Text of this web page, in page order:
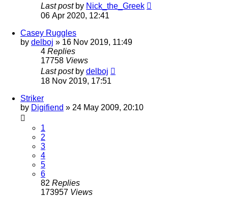
Last post by Nick_the_Greek
06 Apr 2020, 12:41
Casey Ruggles
by delboj » 16 Nov 2019, 11:49
4 Replies
17758 Views
Last post by delboj
18 Nov 2019, 17:51
Striker
by Digifiend » 24 May 2009, 20:10
1
2
3
4
5
6
82 Replies
173957 Views